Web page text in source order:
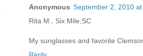
Anonymous September 2, 2010 at
Rita M., Six Mile,SC
My sunglasses and favorite
Reply